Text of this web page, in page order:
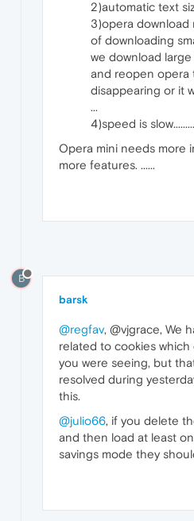
2)automatic text
3)opera download
of downloading
we download
and reopen opera
disappearing or it
...
4)speed is
Opera mini needs more
more features. ......
B
barsk
@regfav, @vjgrace, We
related to cookies
you were seeing, but
resolved during
this.
@julio66, if you delete
and then load at least
savings mode they